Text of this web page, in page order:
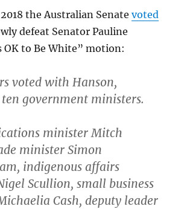
2018 the Australian Senatevoted
defeat Senator Pauline
OK to Be White” motion:
voted with Hanson,
government ministers.
minister Mitch
minister Simon
indigenous affairs
Scullion, small business
Cash, deputy leader